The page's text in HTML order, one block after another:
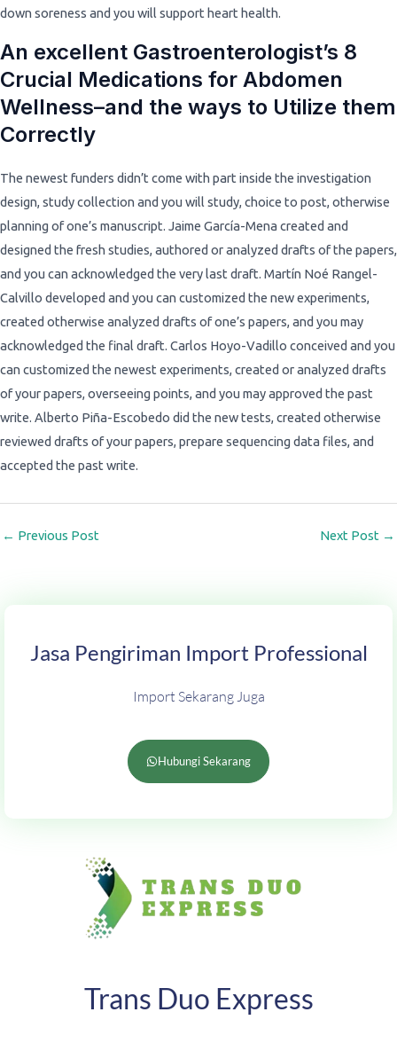
down soreness and you will support heart health.
An excellent Gastroenterologist’s 8
Crucial Medications for Abdomen
Wellness–and the ways to Utilize them
Correctly
The newest funders didn’t come with part inside the investigation
design, study collection and you will study, choice to post, otherwise
planning of one’s manuscript. Jaime García-Mena created and
designed the fresh studies, authored or analyzed drafts of the papers,
and you can acknowledged the very last draft. Martín Noé Rangel-
Calvillo developed and you can customized the new experiments,
created otherwise analyzed drafts of one’s papers, and you may
acknowledged the final draft. Carlos Hoyo-Vadillo conceived and you
can customized the newest experiments, created or analyzed drafts
of your papers, overseeing points, and you may approved the past
write. Alberto Piña-Escobedo did the new tests, created otherwise
reviewed drafts of your papers, prepare sequencing data files, and
accepted the past write.
← Previous Post Next Post →
Jasa Pengiriman Import Professional
Import Sekarang Juga
Hubungi Sekarang
Trans Duo Express